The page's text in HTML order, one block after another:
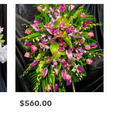
Price:
$560.00